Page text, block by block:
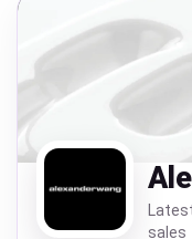
sales